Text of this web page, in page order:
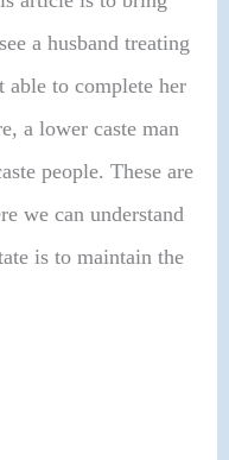
a husband treating
to complete her
a lower caste man
people. These are
we can understand
is to maintain the